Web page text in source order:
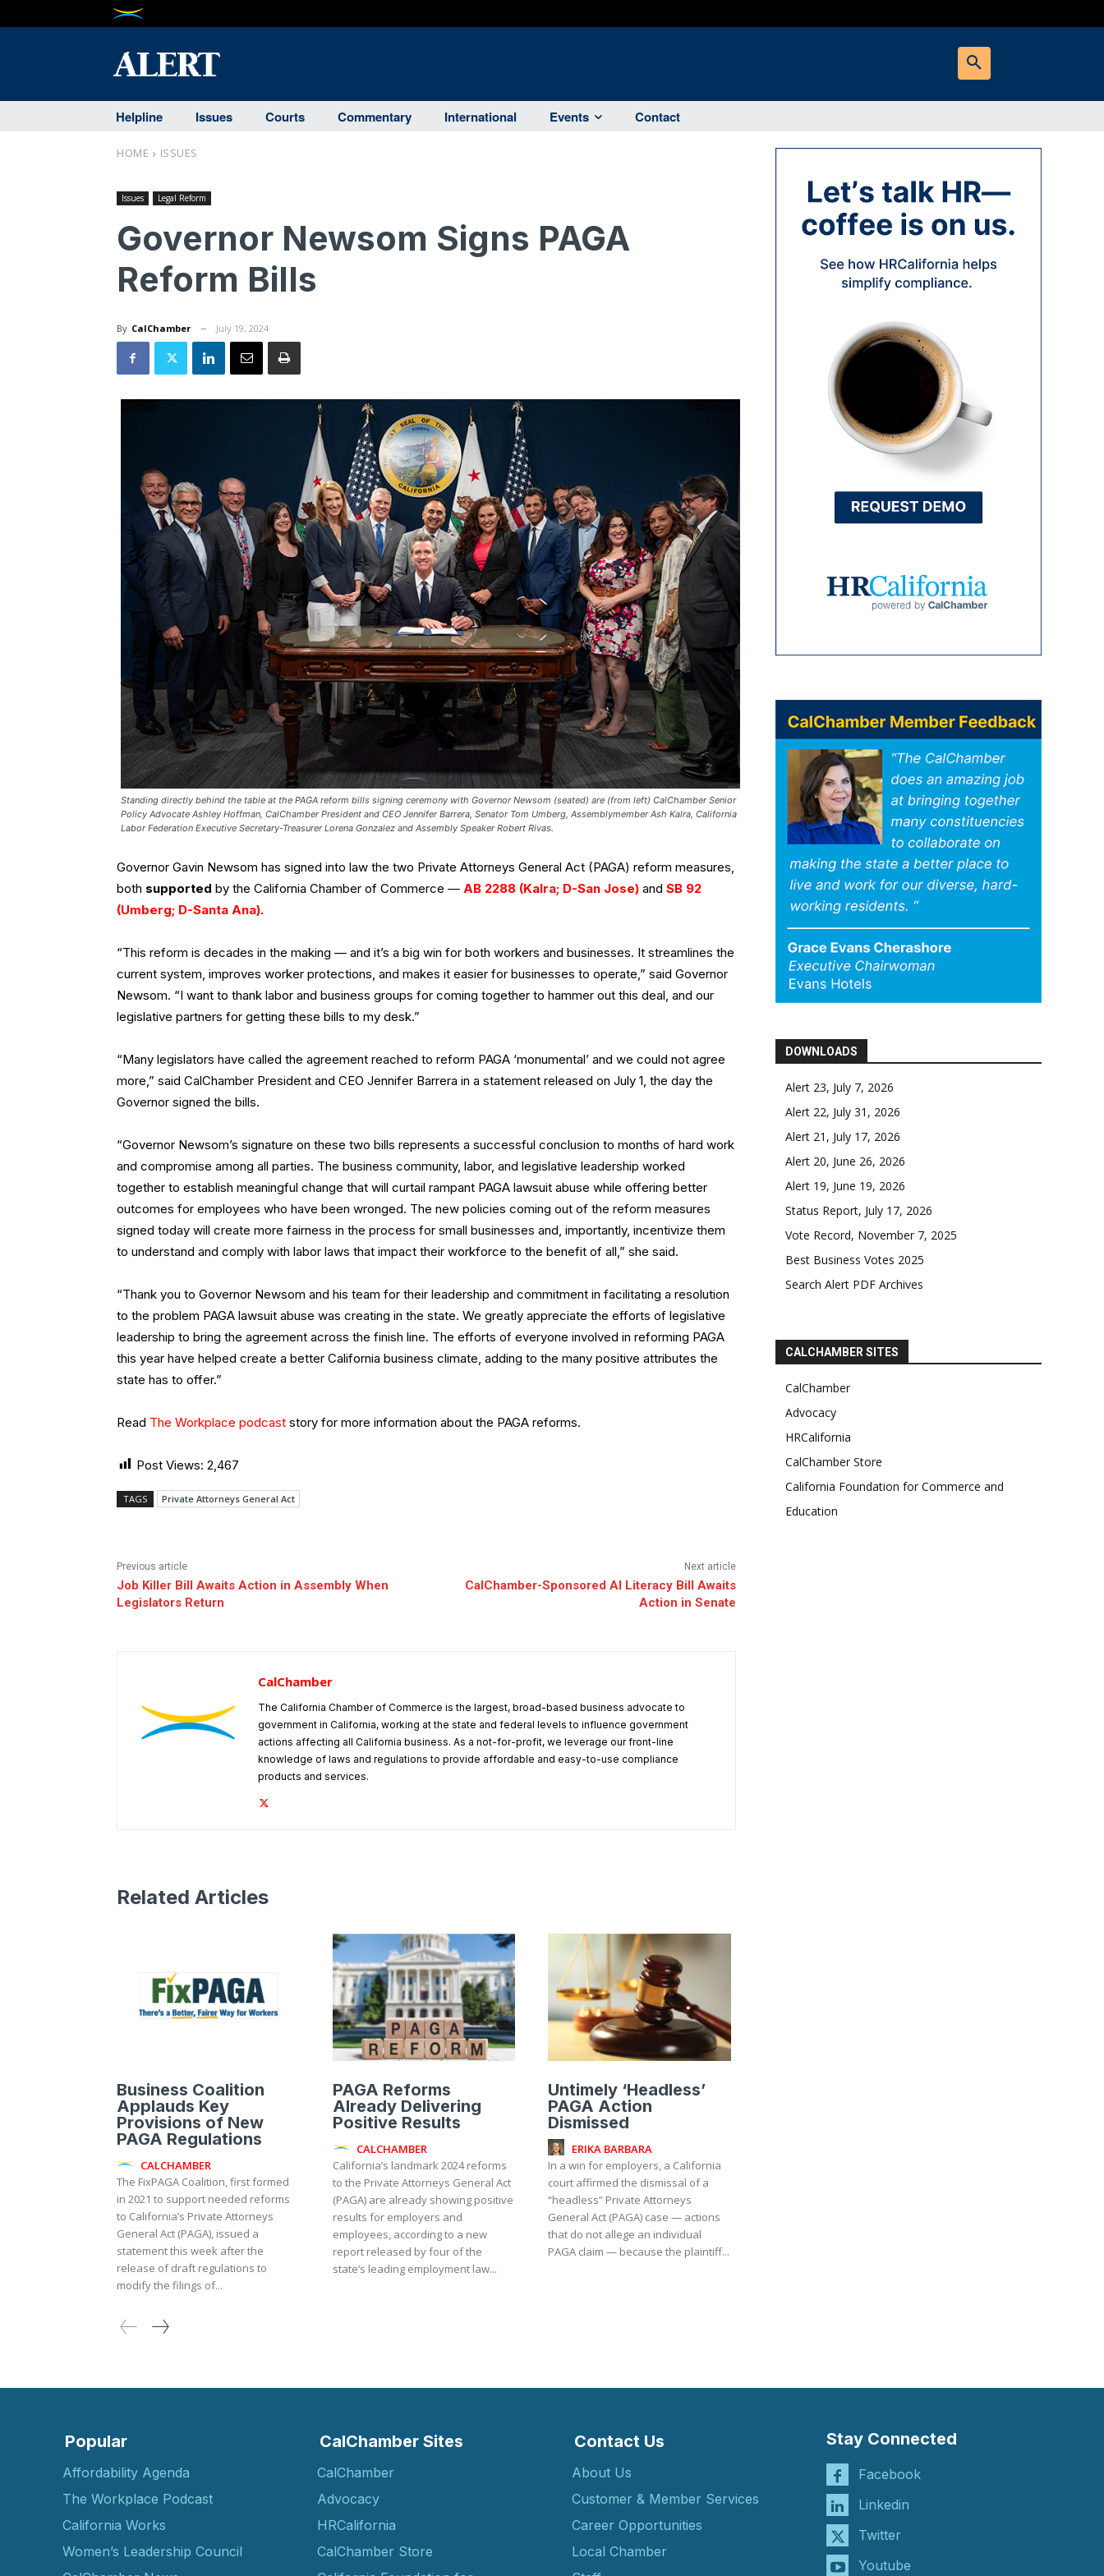
Helpline Issues Courts Commentary International Events Contact
HOME ISSUES
Issues Legal Reform
Governor Newsom Signs PAGA
Reform Bills
By CalChamber July 19, 2024
Standing directly behind the table at the PAGA reform bills signing ceremony with Governor Newsom (seated) are (from left) CalChamber Senior
Policy Advocate Ashley Hoffman, CalChamber President and CEO Jennifer Barrera, Senator Tom Umberg, Assemblymember Ash Kalra, California
Labor Federation Executive Secretary-Treasurer Lorena Gonzalez and Assembly Speaker Robert Rivas.
Governor Gavin Newsom has signed into law the two Private Attorneys General Act (PAGA) reform measures,
both supported by the California Chamber of Commerce — AB 2288 (Kalra; D-San Jose) and SB 92
(Umberg; D-Santa Ana).
“This reform is decades in the making — and it’s a big win for both workers and businesses. It streamlines the
current system, improves worker protections, and makes it easier for businesses to operate,” said Governor
Newsom. “I want to thank labor and business groups for coming together to hammer out this deal, and our
legislative partners for getting these bills to my desk.”
“Many legislators have called the agreement reached to reform PAGA ‘monumental’ and we could not agree
more,” said CalChamber President and CEO Jennifer Barrera in a statement released on July 1, the day the
Governor signed the bills.
“Governor Newsom’s signature on these two bills represents a successful conclusion to months of hard work
and compromise among all parties. The business community, labor, and legislative leadership worked
together to establish meaningful change that will curtail rampant PAGA lawsuit abuse while offering better
outcomes for employees who have been wronged. The new policies coming out of the reform measures
signed today will create more fairness in the process for small businesses and, importantly, incentivize them
to understand and comply with labor laws that impact their workforce to the benefit of all,” she said.
“Thank you to Governor Newsom and his team for their leadership and commitment in facilitating a resolution
to the problem PAGA lawsuit abuse was creating in the state. We greatly appreciate the efforts of legislative
leadership to bring the agreement across the finish line. The efforts of everyone involved in reforming PAGA
this year have helped create a better California business climate, adding to the many positive attributes the
state has to offer.”
Read The Workplace podcast story for more information about the PAGA reforms.
Post Views: 2,467
TAGS Private Attorneys General Act
Previous article
Job Killer Bill Awaits Action in Assembly When
Legislators Return
Next article
CalChamber-Sponsored AI Literacy Bill Awaits
Action in Senate
CalChamber
The California Chamber of Commerce is the largest, broad-based business advocate to
government in California, working at the state and federal levels to influence government
actions affecting all California business. As a not-for-profit, we leverage our front-line
knowledge of laws and regulations to provide affordable and easy-to-use compliance
products and services.
DOWNLOADS
Alert 23, July 7, 2026
Alert 22, July 31, 2026
Alert 21, July 17, 2026
Alert 20, June 26, 2026
Alert 19, June 19, 2026
Status Report, July 17, 2026
Vote Record, November 7, 2025
Best Business Votes 2025
Search Alert PDF Archives
CALCHAMBER SITES
CalChamber
Advocacy
HRCalifornia
CalChamber Store
California Foundation for Commerce and
Education
Related Articles
Business Coalition
Applauds Key
Provisions of New
PAGA Regulations
CALCHAMBER
The FixPAGA Coalition, first formed
in 2021 to support needed reforms
to California’s Private Attorneys
General Act (PAGA), issued a
statement this week after the
release of draft regulations to
modify the filings of...
PAGA Reforms
Already Delivering
Positive Results
CALCHAMBER
California’s landmark 2024 reforms
to the Private Attorneys General Act
(PAGA) are already showing positive
results for employers and
employees, according to a new
report released by four of the
state’s leading employment law...
Untimely ‘Headless’
PAGA Action
Dismissed
ERIKA BARBARA
In a win for employers, a California
court affirmed the dismissal of a
“headless” Private Attorneys
General Act (PAGA) case — actions
that do not allege an individual
PAGA claim — because the plaintiff...
Popular
Affordability Agenda
The Workplace Podcast
California Works
Women’s Leadership Council
CalChamber Sites
CalChamber
Advocacy
HRCalifornia
CalChamber Store
Contact Us
About Us
Customer & Member Services
Career Opportunities
Local Chamber
Stay Connected
Facebook
Linkedin
Twitter
Youtube